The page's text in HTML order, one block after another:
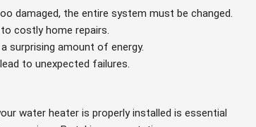
damaged, the entire system must be changed.
costly home repairs.
surprising amount of energy.
to unexpected failures.
water heater is properly installed is essential